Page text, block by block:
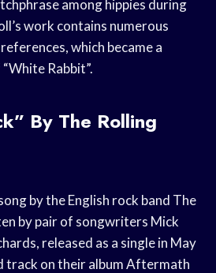
among hippies during
work contains numerous
which became a
Rabbit”.
By The Rolling
by the English rock band The
by pair of songwriters Mick
released as a single in May
track on their album Aftermath